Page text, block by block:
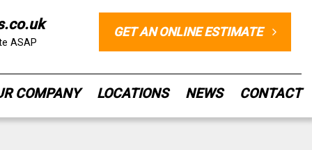
ASAP
GET AN ONLINE ESTIMATE
COMPANY LOCATIONS NEWS CONTACT